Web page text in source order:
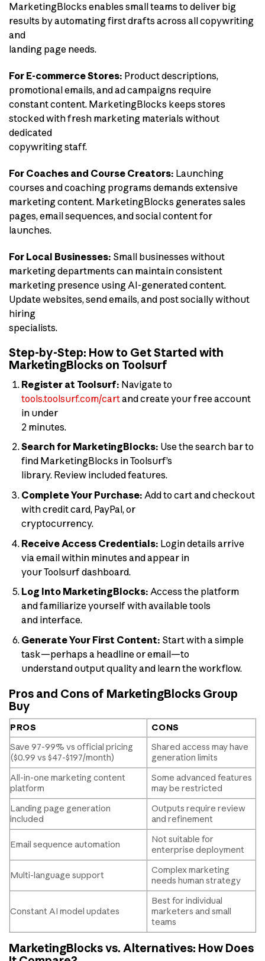
MarketingBlocks enables small teams to deliver big
results by automating first drafts across all copywriting
and
landing page needs.
For E-commerce Stores: Product descriptions,
promotional emails, and ad campaigns require
constant content. MarketingBlocks keeps stores
stocked with fresh marketing materials without
dedicated
copywriting staff.
For Coaches and Course Creators: Launching
courses and coaching programs demands extensive
marketing content. MarketingBlocks generates sales
pages, email sequences, and social content for
launches.
For Local Businesses: Small businesses without
marketing departments can maintain consistent
marketing presence using AI-generated content.
Update websites, send emails, and post socially without
hiring
specialists.
Step-by-Step: How to Get Started with
MarketingBlocks on Toolsurf
Register at Toolsurf: Navigate to
tools.toolsurf.com/cartand create your free account
in under
2 minutes.
Search for MarketingBlocks: Use the search bar to
find MarketingBlocks in Toolsurf’s
library. Review included features.
Complete Your Purchase: Add to cart and checkout
with credit card, PayPal, or
cryptocurrency.
Receive Access Credentials: Login details arrive
via email within minutes and appear in
your Toolsurf dashboard.
Log Into MarketingBlocks: Access the platform
and familiarize yourself with available tools
and interface.
Generate Your First Content: Start with a simple
task—perhaps a headline or email—to
understand output quality and learn the workflow.
Pros and Cons of MarketingBlocks Group
Buy
PROS
CONS
Save 97-99% vs official pricing
($0.99 vs $47-$197/month)
Shared access may have
generation limits
All-in-one marketing content
platform
Some advanced features
may be restricted
Landing page generation
included
Outputs require review
and refinement
Email sequence automation
Not suitable for
enterprise deployment
Multi-language support
Complex marketing
needs human strategy
Constant AI model updates
Best for individual
marketers and small
teams
MarketingBlocks vs. Alternatives: How Does